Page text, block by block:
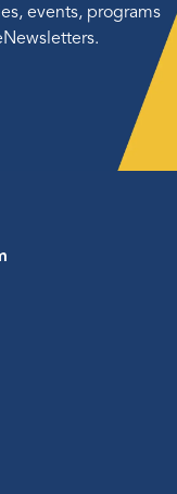
events, programs